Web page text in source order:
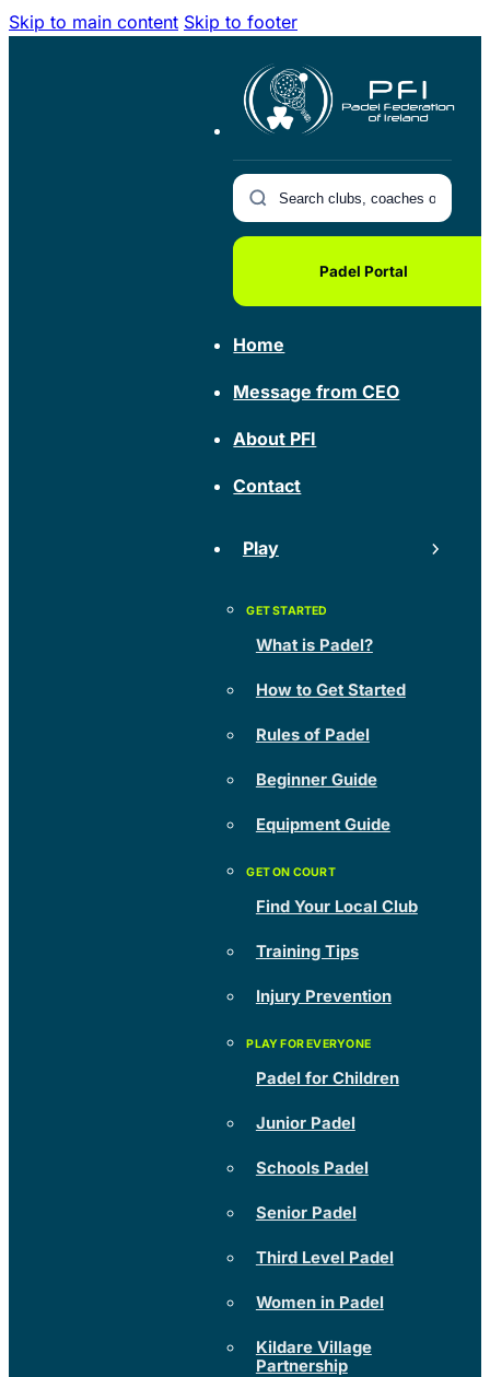
Skip to main content Skip to footer
Padel Portal
Home
Message from CEO
About PFI
Contact
Play
What is Padel?
How to Get Started
Rules of Padel
Beginner Guide
Equipment Guide
Find Your Local Club
Training Tips
Injury Prevention
Padel for Children
Junior Padel
Schools Padel
Senior Padel
Third Level Padel
Women in Padel
Kildare Village
Partnership